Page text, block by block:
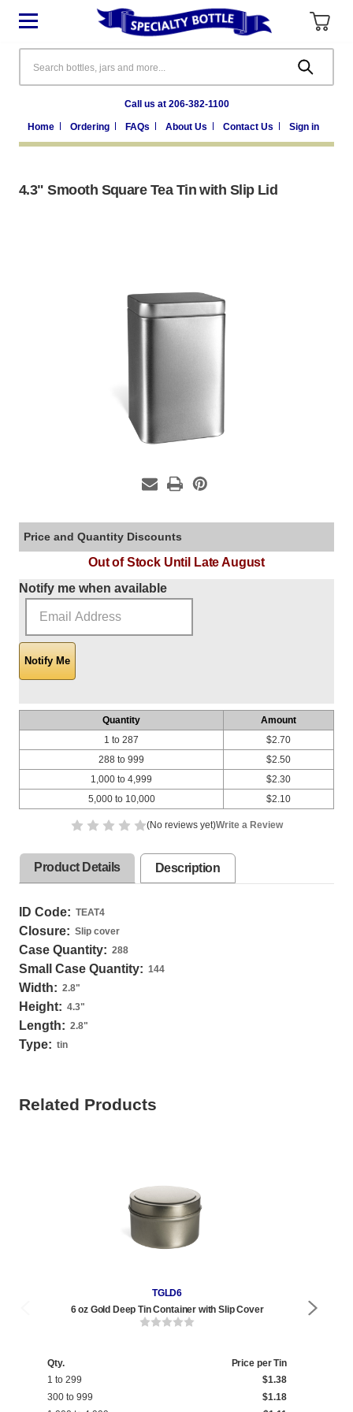
Call us at 206-382-1100
Home Ordering FAQs About Us Contact Us Sign in
4.3" Smooth Square Tea Tin with Slip Lid
Price and Quantity Discounts
Out of Stock Until Late August
Current Stock:
Notify me when available
Quantity
Amount
1 to 287
288 to 999
1,000 to 4,999
5,000 to 10,000
$2.70
$2.50
$2.30
$2.10
(No reviews yet)Write a Review
Product Details Description
ID Code: TEAT4
Closure: Slip cover
Case Quantity: 288
Small Case Quantity: 144
Width: 2.8"
Height: 4.3"
Length: 2.8"
Type: tin
Related Products
TGLD6
6 oz Gold Deep Tin Container with Slip Cover
Qty.
Price per Tin
1 to 299
$1.38
300 to 999
$1.18